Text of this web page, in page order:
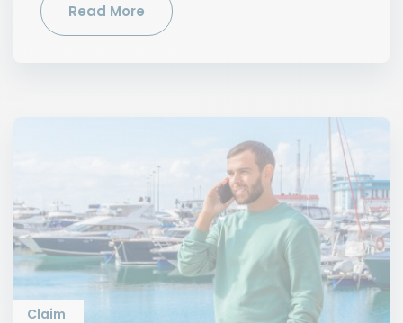
Read More
Claim